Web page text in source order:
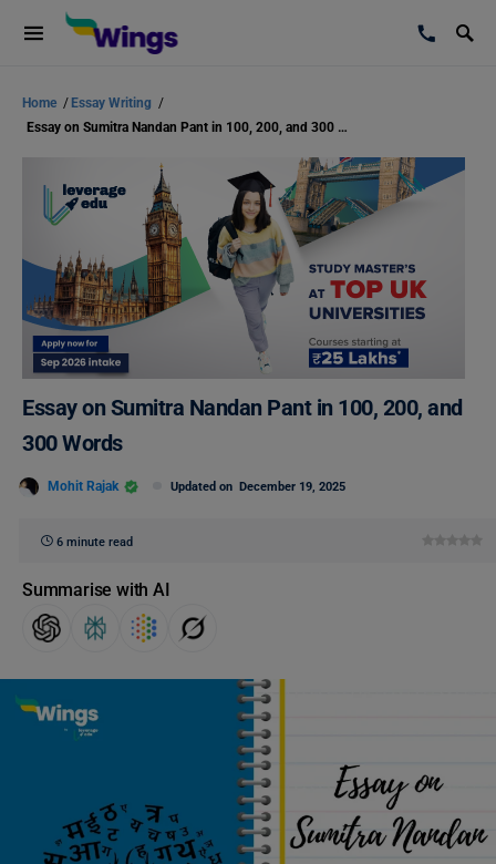
Home / Essay Writing /
Essay on Sumitra Nandan Pant in 100, 200, and 300 Words
Essay on Sumitra Nandan Pant in 100, 200, and
300 Words
Mohit Rajak Updated on December 19, 2025
6 minute read
Summarise with AI